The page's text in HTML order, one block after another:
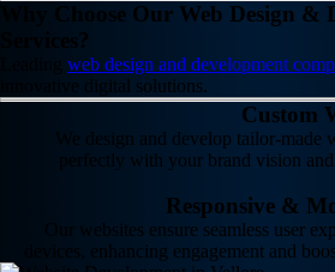
Why Choose Our Web Design &
Services?
Leading web design and development
innovative digital solutions.
Custom
We design and develop tailor-made
perfectly with your brand vision
Responsive &
Our websites ensure seamless user
devices, enhancing engagement and